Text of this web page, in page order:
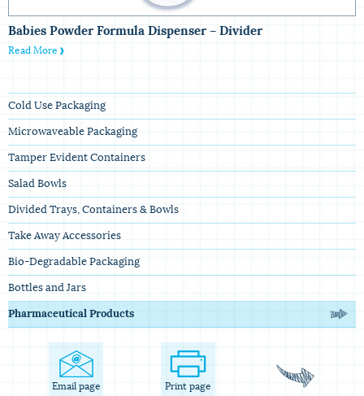
Babies Powder Formula Dispenser – Divider
Read More
Cold Use Packaging
Microwaveable Packaging
Tamper Evident Containers
Salad Bowls
Divided Trays, Containers & Bowls
Take Away Accessories
Bio-Degradable Packaging
Bottles and Jars
Pharmaceutical Products
Email page Print page